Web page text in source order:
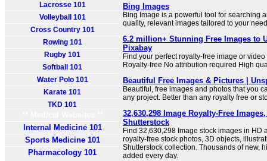
Lacrosse 101
Volleyball 101
Cross Country 101
Rowing 101
Rugby 101
Softball 101
Water Polo 101
Karate 101
TKD 101
Internal Medicine 101
Sports Medicine 101
Pharmacology 101
Bing Images
Bing Image is a powerful tool for searching
quality, relevant images tailored to your
6.2 million+ Stunning Free Images to
Pixabay
Find your perfect royalty-free image or
Royalty-free No attribution required High
Beautiful Free Images & Pictures |
Beautiful, free images and photos that you
any project. Better than any royalty free or
32,630,298 Image Royalty-Free
Shutterstock
Find 32,630,298 Image stock images in HD
royalty-free stock photos, 3D objects,
Shutterstock collection. Thousands of new,
added every day.